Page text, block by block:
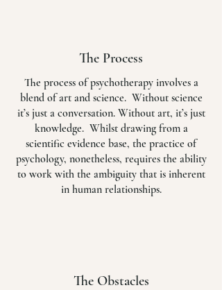
The Process
The process of psychotherapy involves a
blend of art and science. Without science
it’s just a conversation. Without art, it’s just
knowledge. Whilst drawing from a
scientific evidence base, the practice of
psychology, nonetheless, requires the ability
to work with the ambiguity that is inherent
in human relationships.
The Obstacles